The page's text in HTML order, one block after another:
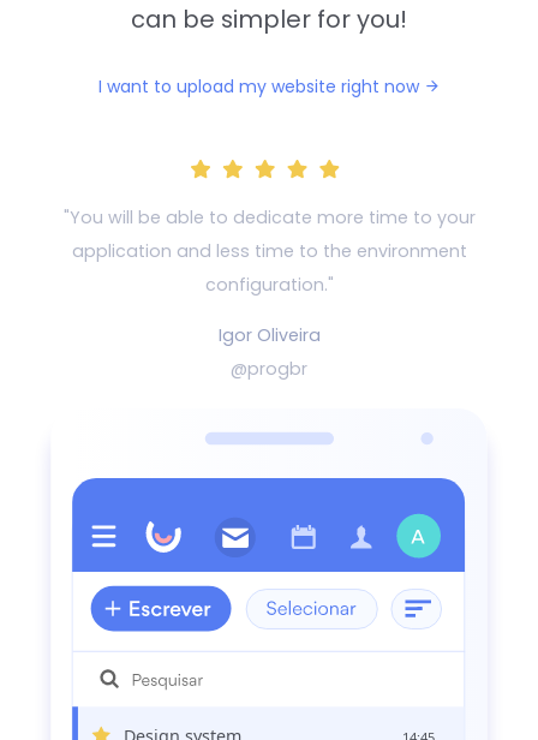
can be simpler for you!
I want to upload my website right now
"You will be able to dedicate more time to your
application and less time to the environment
configuration."
Igor Oliveira
@progbr